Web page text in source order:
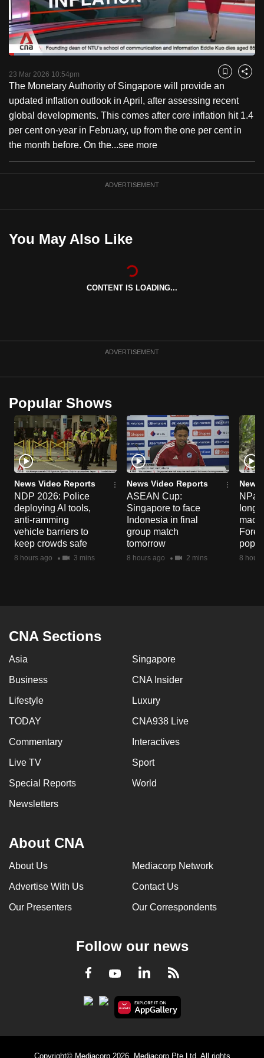
PauseUnmute
Time
Loaded:
23 Mar 2026 10:54pm Bookmark
Share
The Monetary Authority of Singapore will provide an
updated inflation outlook in April, after assessing recent
global developments. This comes after core inflation hit 1.4
per cent on-year in February, up from the one per cent in
the month before. On the...see more
ADVERTISEMENT
You May Also Like
CONTENT IS LOADING...
ADVERTISEMENT
Popular Shows
News Video Reports
NDP 2026: Police
deploying AI tools,
anti-ramming
vehicle barriers to
keep crowds safe
8 hours ago 3 mins
News Video Reports
ASEAN Cup:
Singapore to face
Indonesia in final
group match
tomorrow
8 hours ago 2 mins
News
long-
8
CNA Sections
Asia Singapore
Business CNA Insider
Lifestyle Luxury
TODAY CNA938 Live
Commentary Interactives
Live TV Sport
Special Reports World
Newsletters
About CNA
About Us Mediacorp Network
Advertise With Us Contact Us
Our Presenters Our Correspondents
Follow our news
Facebook
YoutubeLinkedInRSS
Copyright© Mediacorp 2026. Mediacorp Pte Ltd. All rights
to
switch
browsers
but
we
want
your
experience
with
CNA
to
be
the
best
to
supported
browser
or,
for
the
finest
experience,
download
the
mobile
app.
having
us